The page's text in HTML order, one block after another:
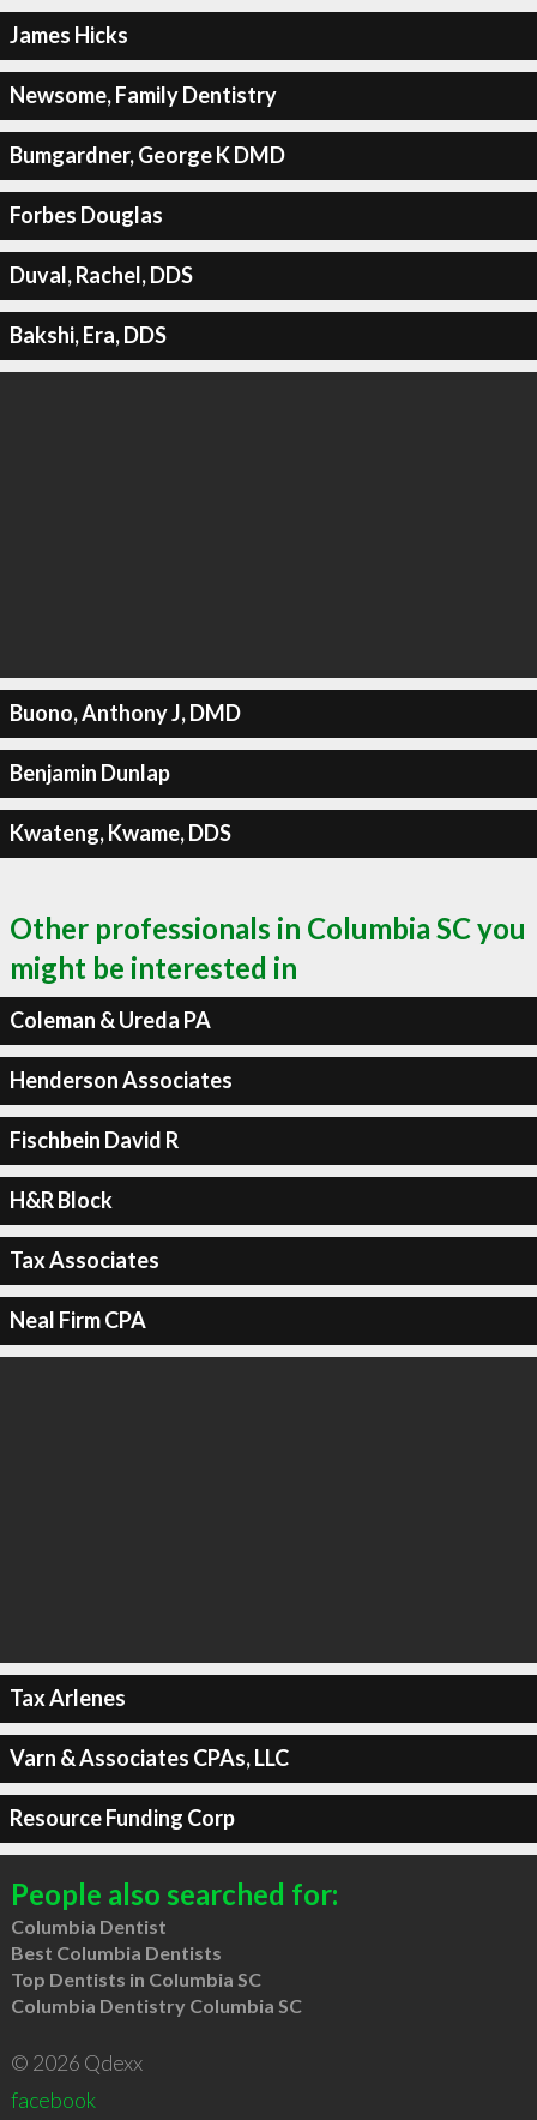
James Hicks
Newsome, Family Dentistry
Bumgardner, George K DMD
Forbes Douglas
Duval, Rachel, DDS
Bakshi, Era, DDS
Buono, Anthony J, DMD
Benjamin Dunlap
Kwateng, Kwame, DDS
Other professionals in Columbia SC you
might be interested in
Coleman & Ureda PA
Henderson Associates
Fischbein David R
H&R Block
Tax Associates
Neal Firm CPA
Tax Arlenes
Varn & Associates CPAs, LLC
Resource Funding Corp
People also searched for:
Columbia Dentist
Best Columbia Dentists
Top Dentists in Columbia SC
Columbia Dentistry Columbia SC
© 2026 Qdexx
facebook